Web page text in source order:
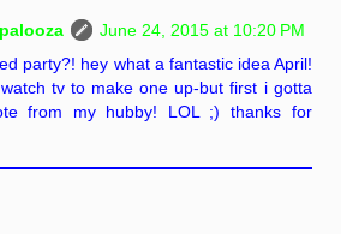
June 24, 2015 at 10:20 PM
party?! hey what a fantastic idea April!
tv to make one up-but first i gotta
from my hubby! LOL ;) thanks for